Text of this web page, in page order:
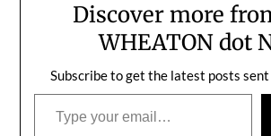
tells me he's crashed out
until at least Sunday.
Discover more
WHEATON dot
Subscribe to get the latest posts
Type your email…